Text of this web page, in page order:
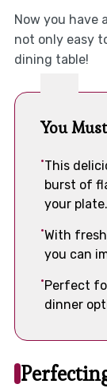
Now you have
not only easy
dining table!
You
This
burst of
your plate.
With
you can
Perfect
dinner